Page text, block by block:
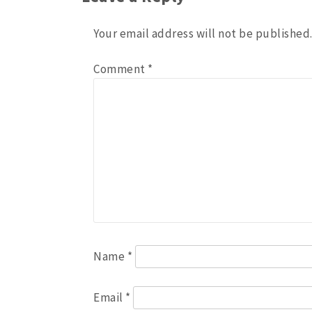
Your email address will not be published.
Comment *
Name *
Email *